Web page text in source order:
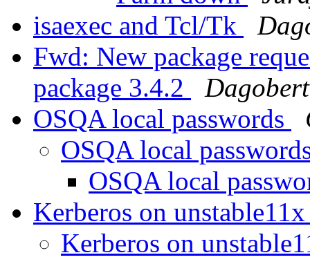
isaexec and Tcl/Tk
Fwd: New package
package 3.4.2
OSQA local passwords
OSQA local
OSQA local
Kerberos on
Kerberos on